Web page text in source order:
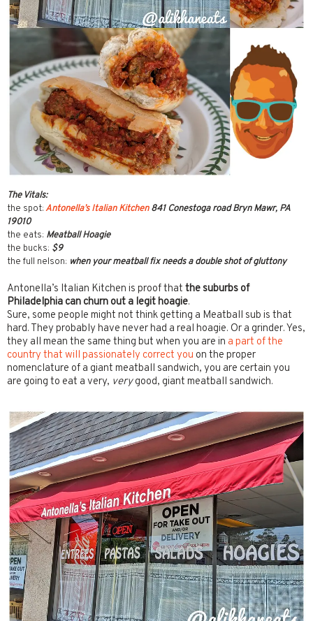
The Vitals:
the spot:Antonella’s Italian Kitchen841 Conestoga road Bryn Mawr, PA
19010
the eats: Meatball Hoagie
the bucks: $9
the full nelson: when your meatball fix needs a double shot of gluttony
Antonella’s Italian Kitchen is proof that the suburbs of
Philadelphia can churn out a legit hoagie.
Sure, some people might not think getting a Meatball sub is that
hard. They probably have never had a real hoagie. Or a grinder. Yes,
they all mean the same thing but when you are in a part of the
country that will passionately correct you on the proper
nomenclature of a giant meatball sandwich, you are certain you
are going to eat a very, verygood, giant meatball sandwich.